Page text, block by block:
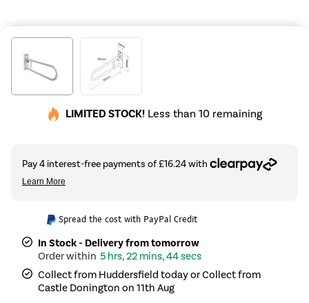
LIMITED STOCK! Less than 10 remaining
Spread the cost with PayPal Credit
In Stock - Delivery from tomorrow
5 hrs, 22 mins, 44 secs
Collect from Huddersfield today or Collect from
Castle Donington on 11th Aug